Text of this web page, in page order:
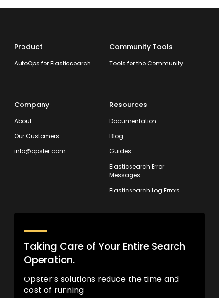
Product
AutoOps for Elasticsearch
Community Tools
Tools for the Community
Company
About
Our Customers
info@opster.com
Resources
Documentation
Blog
Guides
Elasticsearch Error
Messages
Elasticsearch Log Errors
Taking Care of Your Entire Search
Operation.
Opster’s solutions reduce the time and
cost of running